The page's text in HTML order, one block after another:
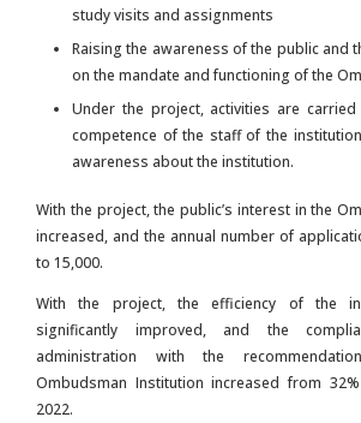
study visits and assignments
Raising the awareness of the public and
on the mandate and functioning of the
Under the project, activities are
competence of the staff of the
awareness about the institution.
With the project, the public’s interest in the
increased, and the annual number of
to 15,000.
With the project, the efficiency of the
significantly improved, and the
administration with the
Ombudsman Institution increased from
2022.